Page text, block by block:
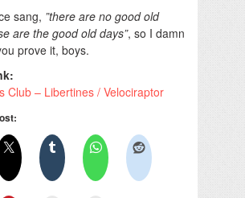
sang, ”there are no good old
are the good old days”, so I damn
prove it, boys.
Club – Libertines / Velociraptor